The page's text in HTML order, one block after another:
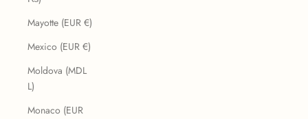
Mayotte (EUR €)
Mexico (EUR €)
Moldova (MDL
L)
Monaco (EUR